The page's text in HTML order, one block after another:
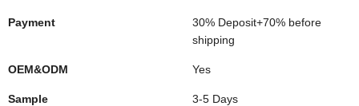
Payment
30% Deposit+70% before
shipping
OEM&ODM Yes
Sample 3-5 Days